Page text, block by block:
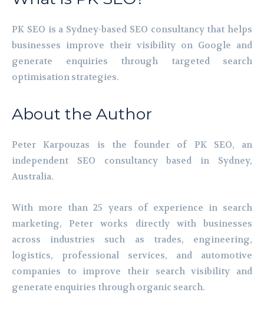
PK SEO is a Sydney-based SEO consultancy that helps
businesses improve their visibility on Google and
generate enquiries through targeted search
optimisation strategies.
About the Author
Peter Karpouzas is the founder of PK SEO, an
independent SEO consultancy based in Sydney,
Australia.
With more than 25 years of experience in search
marketing, Peter works directly with businesses
across industries such as trades, engineering,
logistics, professional services, and automotive
companies to improve their search visibility and
generate enquiries through organic search.